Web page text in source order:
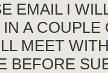
EMAIL I
A
MEET
BEFORE